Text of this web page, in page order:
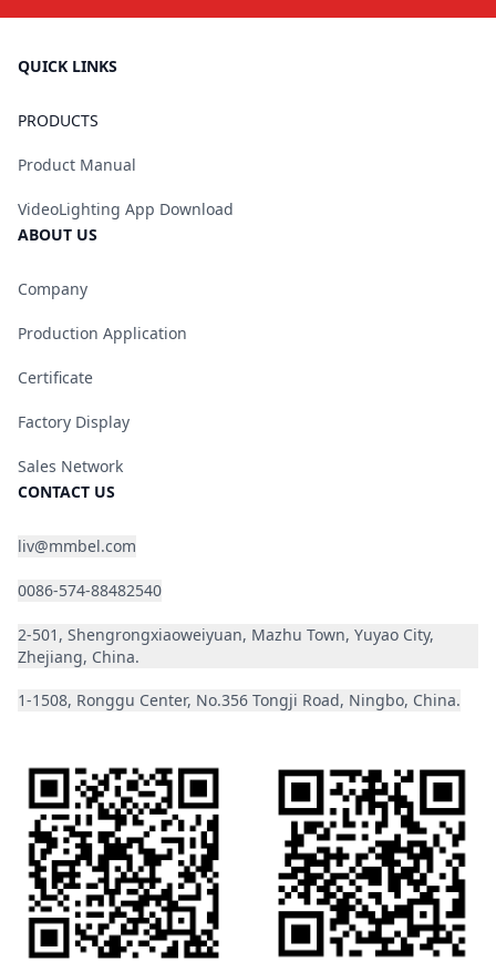
QUICK LINKS
PRODUCTS
Product Manual
VideoLighting App Download
ABOUT US
Company
Production Application
Certificate
Factory Display
Sales Network
CONTACT US
liv@mmbel.com
0086-574-88482540
2-501, Shengrongxiaoweiyuan, Mazhu Town, Yuyao City,
Zhejiang, China.
1-1508, Ronggu Center, No.356 Tongji Road, Ningbo, China.